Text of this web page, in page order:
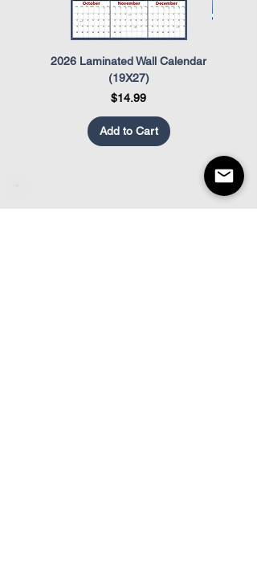
2026 Laminated Wall Calendar
(19X27)
Price
$14.99
Add to Cart